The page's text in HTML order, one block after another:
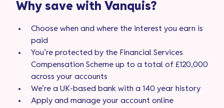
Why save with Vanquis?
Choose when and where the interest you earn is
paid
You’re protected by the Financial Services
Compensation Scheme up to a total of £120,000
across your accounts
We’re a UK-based bank with a 140 year history
Apply and manage your account online